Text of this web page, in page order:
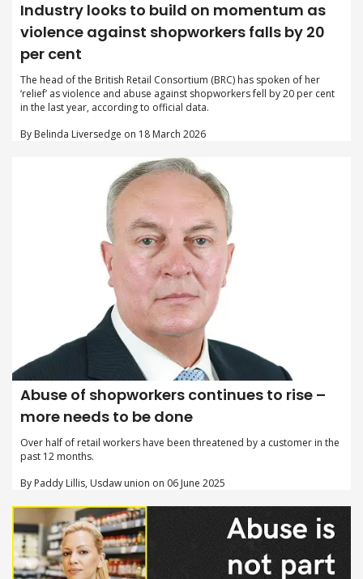
Industry looks to build on momentum as
violence against shopworkers falls by 20
per cent
The head of the British Retail Consortium (BRC) has spoken of her
‘relief’ as violence and abuse against shopworkers fell by 20 per cent
in the last year, according to official data.
By Belinda Liversedge on 18 March 2026
Abuse of shopworkers continues to rise –
more needs to be done
Over half of retail workers have been threatened by a customer in the
past 12 months.
By Paddy Lillis, Usdaw union on 06 June 2025